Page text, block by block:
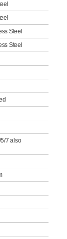
Steel
Steel
7 also